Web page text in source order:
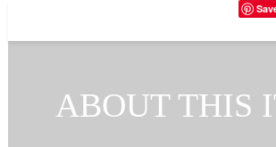
ABOUT THIS